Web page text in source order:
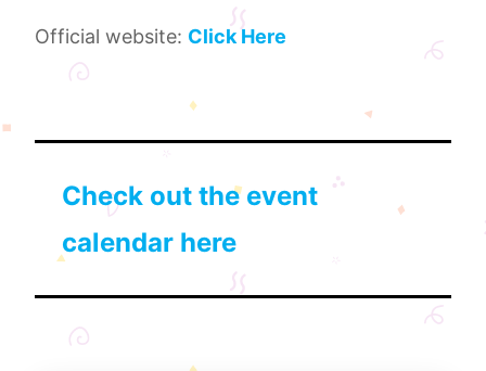
Official website: Click Here
Check out the event
calendar here